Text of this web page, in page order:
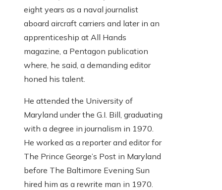
eight years as a naval journalist
aboard aircraft carriers and later in an
apprenticeship at All Hands
magazine, a Pentagon publication
where, he said, a demanding editor
honed his talent.
He attended the University of
Maryland under the G.I. Bill, graduating
with a degree in journalism in 1970.
He worked as a reporter and editor for
The Prince George’s Post in Maryland
before The Baltimore Evening Sun
hired him as a rewrite man in 1970.